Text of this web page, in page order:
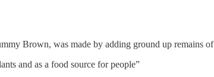
Brown, was made by adding ground up remains
and as a food source for people”